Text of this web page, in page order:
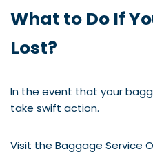
What to Do If
Lost?
In the event that your
take swift action.
Visit the Baggage Service